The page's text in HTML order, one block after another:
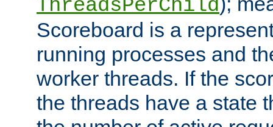
ThreadsPerChild
Scoreboard is a
running processes and
worker threads. If the
the threads have a state